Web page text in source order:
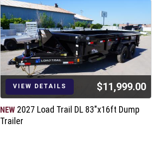
VIEW DETAILS $11,999.00
NEW 2027 Load Trail DL 83"x16ft Dump
Trailer